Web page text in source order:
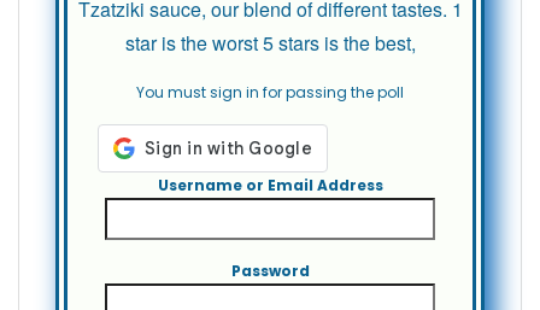
Tzatziki sauce, our blend of different tastes. 1
star is the worst 5 stars is the best,
You must sign in for passing the poll
Username or Email Address
Password